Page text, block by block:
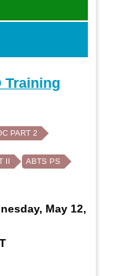
Training
PART 2
II
ABTS PS
May 12,